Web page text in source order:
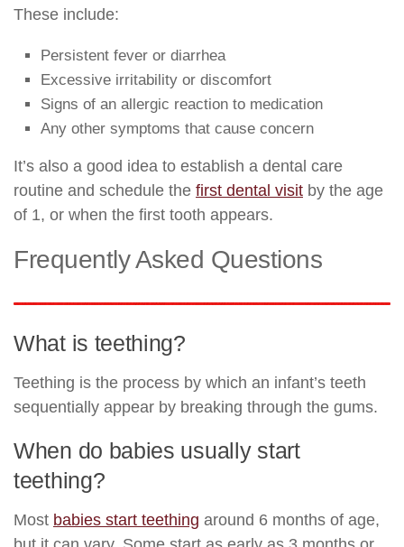
These include:
Persistent fever or diarrhea
Excessive irritability or discomfort
Signs of an allergic reaction to medication
Any other symptoms that cause concern
It’s also a good idea to establish a dental care
routine and schedule the first dental visit by the age
of 1, or when the first tooth appears.
Frequently Asked Questions
What is teething?
Teething is the process by which an infant’s teeth
sequentially appear by breaking through the gums.
When do babies usually start
teething?
Most babies start teething around 6 months of age,